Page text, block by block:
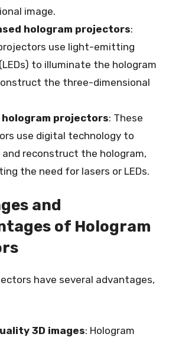
image.
hologram projectors:
use light-emitting
to illuminate the hologram
the three-dimensional
projectors: These
use digital technology to
and reconstruct the hologram,
the need for lasers or LEDs.
and
of Hologram
have several advantages,
3D images: Hologram